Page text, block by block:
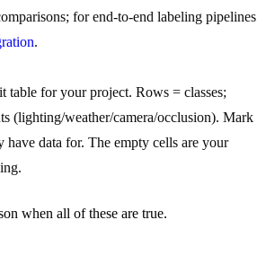
for end-to-end labeling pipelines
.
table for your project. Rows = classes;
(lighting/weather/camera/occlusion). Mark
have data for. The empty cells are your
when all of these are true.